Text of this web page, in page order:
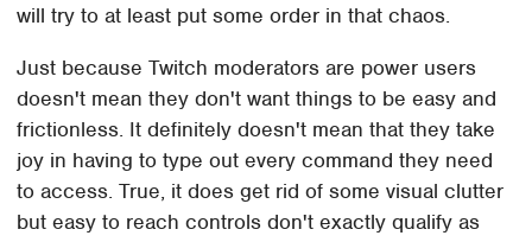
will try to at least put some order in that chaos.
Just because Twitch moderators are power users
doesn't mean they don't want things to be easy and
frictionless. It definitely doesn't mean that they take
joy in having to type out every command they need
to access. True, it does get rid of some visual clutter
but easy to reach controls don't exactly qualify as